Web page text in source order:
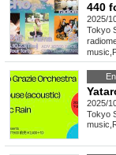
440
2025/
Tokyo
music
2025/
Tokyo
music